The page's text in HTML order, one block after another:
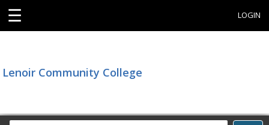
☰ LOGIN
Lenoir Community College